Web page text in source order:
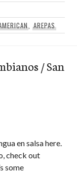
,AREPAS
/ San
en salsa here.
check out
some